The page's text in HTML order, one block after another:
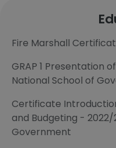
Fire Marshall
GRAP 1 Presentation
National School of
Certificate
and Budgeting -
Government